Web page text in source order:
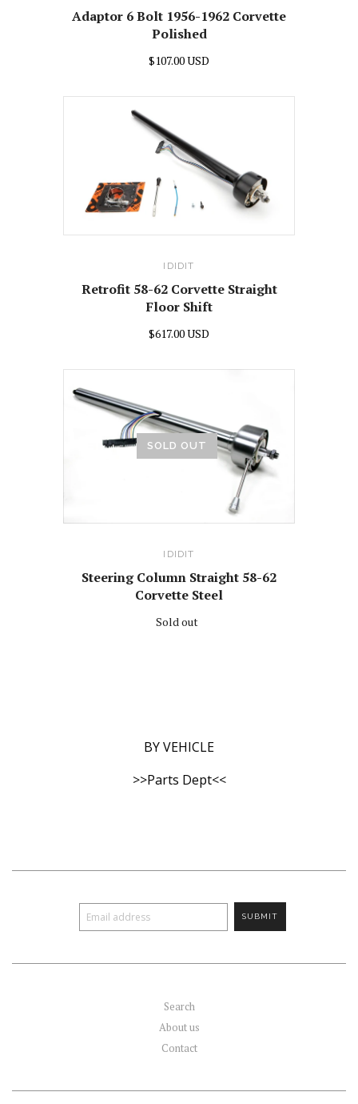
Adaptor 6 Bolt 1956-1962 Corvette
Polished
$107.00 USD
IDIDIT
Retrofit 58-62 Corvette Straight
Floor Shift
$617.00 USD
SOLD OUT
IDIDIT
Steering Column Straight 58-62
Corvette Steel
Sold out
BY VEHICLE
>>Parts Dept<<
Search
About us
Contact